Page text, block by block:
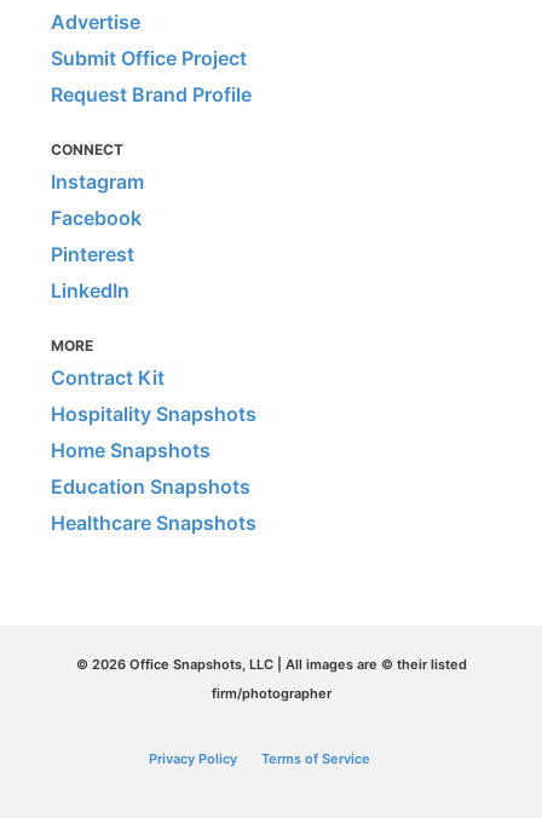
Advertise
Submit Office Project
Request Brand Profile
CONNECT
Instagram
Facebook
Pinterest
LinkedIn
MORE
Contract Kit
Hospitality Snapshots
Home Snapshots
Education Snapshots
Healthcare Snapshots
© 2026 Office Snapshots, LLC | All images are © their listed
firm/photographer
Privacy Policy Terms of Service